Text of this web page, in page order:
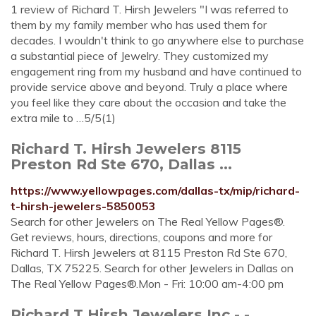
1 review of Richard T. Hirsh Jewelers "I was referred to
them by my family member who has used them for
decades. I wouldn't think to go anywhere else to purchase
a substantial piece of Jewelry. They customized my
engagement ring from my husband and have continued to
provide service above and beyond. Truly a place where
you feel like they care about the occasion and take the
extra mile to …5/5(1)
Richard T. Hirsh Jewelers 8115
Preston Rd Ste 670, Dallas ...
https://www.yellowpages.com/dallas-tx/mip/richard-
t-hirsh-jewelers-5850053
Search for other Jewelers on The Real Yellow Pages®.
Get reviews, hours, directions, coupons and more for
Richard T. Hirsh Jewelers at 8115 Preston Rd Ste 670,
Dallas, TX 75225. Search for other Jewelers in Dallas on
The Real Yellow Pages®.Mon - Fri: 10:00 am-4:00 pm